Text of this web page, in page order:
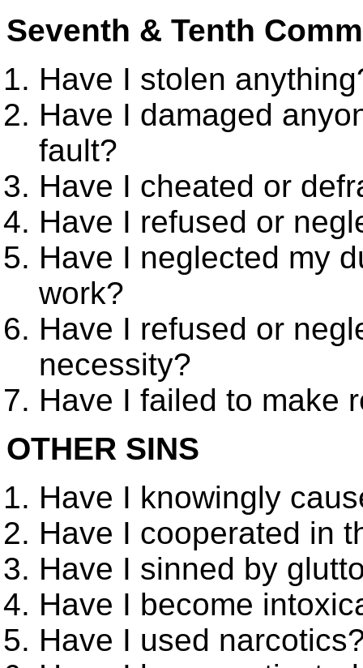
Seventh & Tenth
Have I stolen
Have I damaged
fault?
Have I cheated or
Have I refused or
Have I neglected my
work?
Have I refused or
necessity?
Have I failed to make
OTHER SINS
Have I knowingly
Have I cooperated in
Have I sinned by
Have I become
Have I used